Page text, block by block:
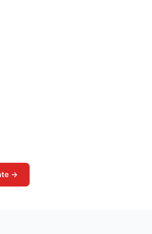
to a city of 280,000+
soil in the East Valley.
with seeds that still
Vista Lakes, and Higley.
pre-emergent barriers, post-
for every Gilbert
→